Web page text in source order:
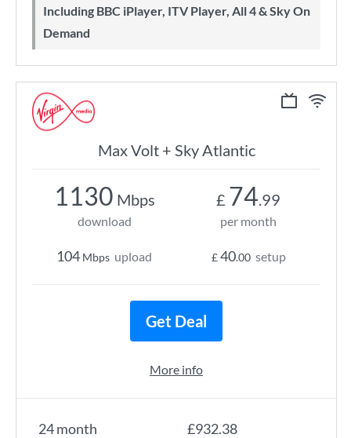
Including BBC iPlayer, ITV Player, All 4 & Sky On
Demand
Max Volt + Sky Atlantic
24 month £932.38
1130 Mbps
download
104 Mbps upload
£ 74.99
per month
£40.00 setup
Get Deal
More info